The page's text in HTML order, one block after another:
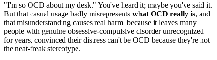
"I'm so OCD about my desk." You've heard it; maybe you've said it.
But that casual usage badly misrepresents what OCD really is, and
that misunderstanding causes real harm, because it leaves many
people with genuine obsessive-compulsive disorder unrecognized
for years, convinced their distress can't be OCD because they're not
the neat-freak stereotype.